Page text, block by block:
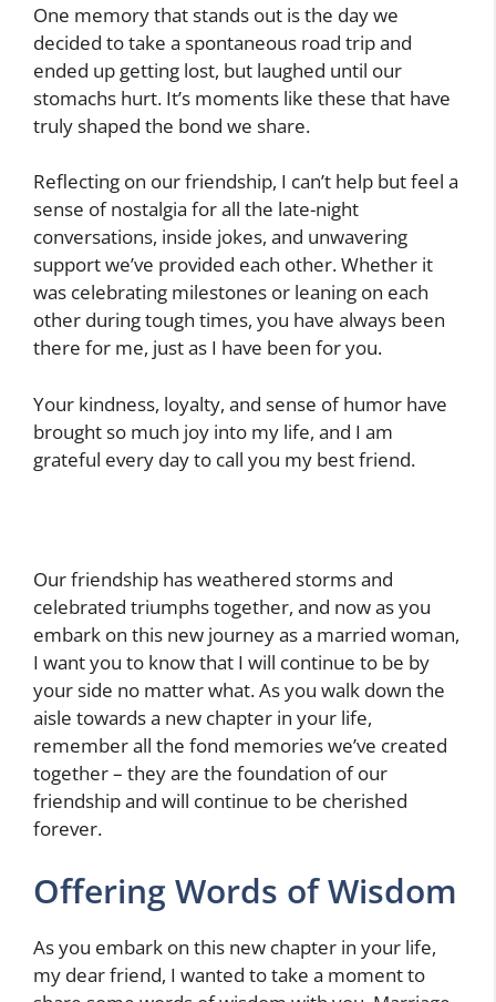
One memory that stands out is the day we
decided to take a spontaneous road trip and
ended up getting lost, but laughed until our
stomachs hurt. It’s moments like these that have
truly shaped the bond we share.
Reflecting on our friendship, I can’t help but feel a
sense of nostalgia for all the late-night
conversations, inside jokes, and unwavering
support we’ve provided each other. Whether it
was celebrating milestones or leaning on each
other during tough times, you have always been
there for me, just as I have been for you.
Your kindness, loyalty, and sense of humor have
brought so much joy into my life, and I am
grateful every day to call you my best friend.
Our friendship has weathered storms and
celebrated triumphs together, and now as you
embark on this new journey as a married woman,
I want you to know that I will continue to be by
your side no matter what. As you walk down the
aisle towards a new chapter in your life,
remember all the fond memories we’ve created
together – they are the foundation of our
friendship and will continue to be cherished
forever.
Offering Words of Wisdom
As you embark on this new chapter in your life,
my dear friend, I wanted to take a moment to